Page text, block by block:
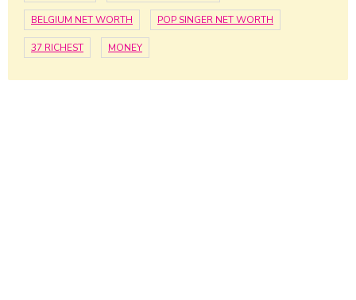
BELGIUM NET WORTH POP SINGER NET WORTH
37 RICHEST MONEY